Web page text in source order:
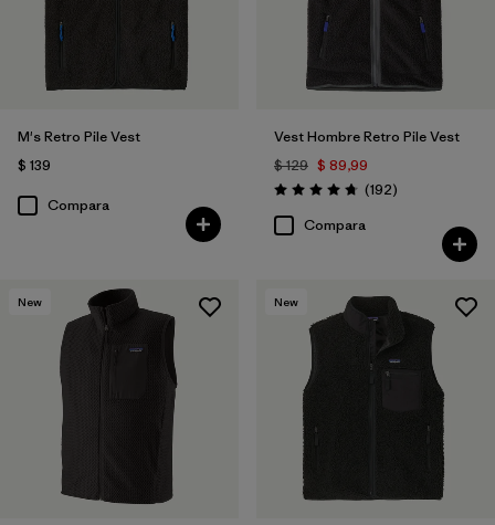
M's Retro Pile Vest
$ 139
Compara
Vest Hombre Retro Pile Vest
$ 129 $ 89,99
Valoración: 4.8 / 5
(192Comentarios
)
Compara
New New